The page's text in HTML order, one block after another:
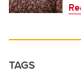
TAGS